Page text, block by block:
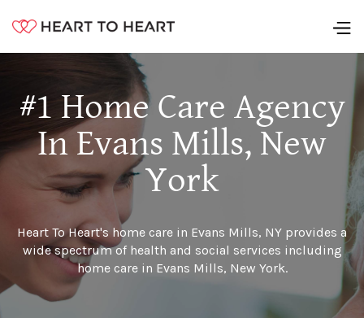
#1 Home Care Agency
In Evans Mills, New
York
Heart To Heart's home care in Evans Mills, NY provides a
wide spectrum of health and social services including
home care in Evans Mills, New York.